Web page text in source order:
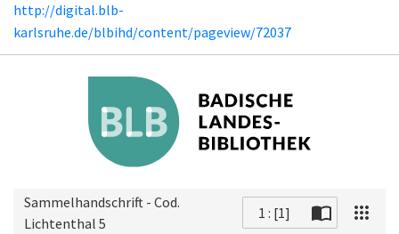
http://digital.blb-
karlsruhe.de/blbihd/content/pageview/72037
Sammelhandschrift - Cod.
Lichtenthal 5
1 : [1]